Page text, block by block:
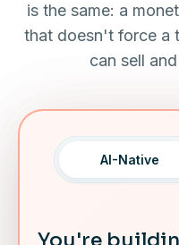
is the same: a
that doesn't force a
can sell
AI-Native
You're